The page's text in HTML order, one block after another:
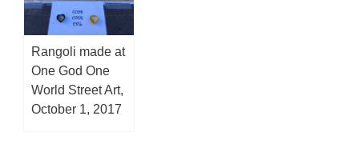
Rangoli made at
One God One
World Street Art,
October 1, 2017